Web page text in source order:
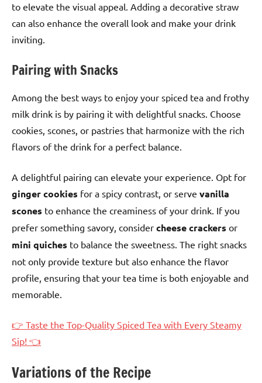
to elevate the visual appeal. Adding a decorative straw
can also enhance the overall look and make your drink
inviting.
Pairing with Snacks
Among the best ways to enjoy your spiced tea and frothy
milk drink is by pairing it with delightful snacks. Choose
cookies, scones, or pastries that harmonize with the rich
flavors of the drink for a perfect balance.
A delightful pairing can elevate your experience. Opt for
ginger cookies for a spicy contrast, or serve vanilla
scones to enhance the creaminess of your drink. If you
prefer something savory, consider cheese crackers or
mini quiches to balance the sweetness. The right snacks
not only provide texture but also enhance the flavor
profile, ensuring that your tea time is both enjoyable and
memorable.
👉 Taste the Top-Quality Spiced Tea with Every Steamy
Sip! 👈
Variations of the Recipe